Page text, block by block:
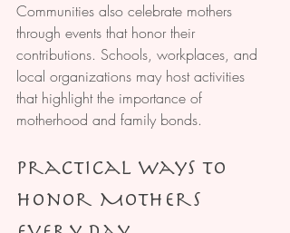
Communities also celebrate mothers
through events that honor their
contributions. Schools, workplaces, and
local organizations may host activities
that highlight the importance of
motherhood and family bonds.
Practical Ways to
Honor Mothers